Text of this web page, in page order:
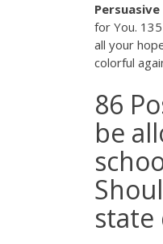
Persuasive
for You.
all your
colorful
86
be
state